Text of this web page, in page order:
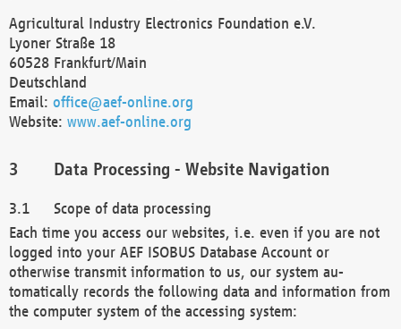
Agricultural Industry Electronics Foundation e.V.
Lyoner Straße 18
60528 Frankfurt/Main
Deutschland
Email: office@aef-online.org
Website: www.aef-online.org
Data Processing - Website Navigation
Scope of data processing
Each time you access our websites, i.e. even if you are not
logged into your AEF ISOBUS Database Account or
otherwise transmit information to us, our system au-
tomatically records the following data and information from
the computer system of the accessing system: